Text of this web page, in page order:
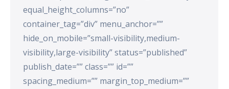
equal_height_columns=”no”
container_tag=”div” menu_anchor=””
hide_on_mobile=”small-visibility,medium-
visibility,large-visibility” status=”published”
publish_date=”” class=”” id=””
spacing_medium=”” margin_top_medium=””